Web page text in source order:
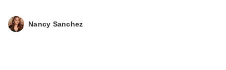
Nancy Sanchez